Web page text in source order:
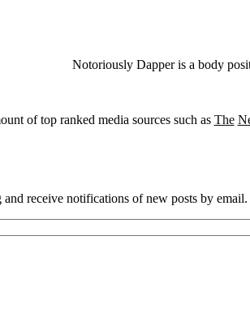
Notoriously Dapper is a body
of top ranked media sources such as The
receive notifications of new posts by email.